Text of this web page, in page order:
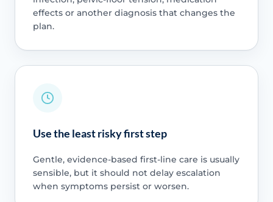
effects or another diagnosis that changes the
plan.
Use the least risky first step
Gentle, evidence-based first-line care is usually
sensible, but it should not delay escalation
when symptoms persist or worsen.